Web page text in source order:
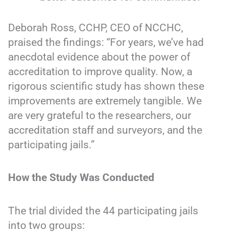
Deborah Ross, CCHP, CEO of NCCHC,
praised the findings: “For years, we’ve had
anecdotal evidence about the power of
accreditation to improve quality. Now, a
rigorous scientific study has shown these
improvements are extremely tangible. We
are very grateful to the researchers, our
accreditation staff and surveyors, and the
participating jails.”
How the Study Was Conducted
The trial divided the 44 participating jails
into two groups: